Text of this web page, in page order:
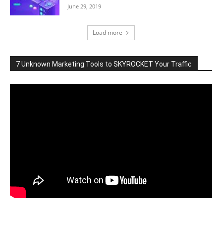
June 29, 2019
Load more
7 Unknown Marketing Tools to SKYROCKET Your Traffic